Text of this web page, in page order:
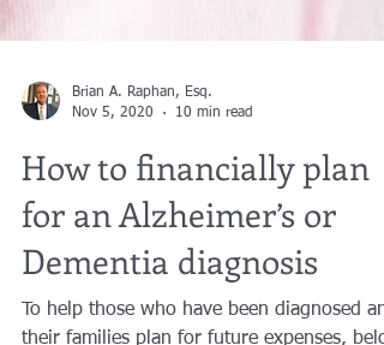
Brian A. Raphan, Esq.
Nov 5, 2020
10 min read
How to financially plan
for an Alzheimer’s or